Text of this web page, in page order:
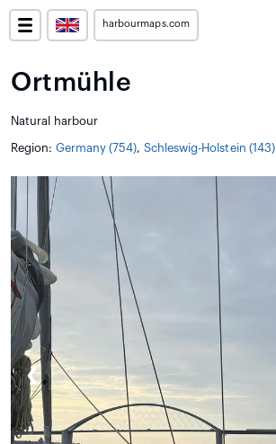
harbourmaps.com
Ortmühle
Natural harbour
Region: Germany (754), Schleswig-Holstein (143)
❮